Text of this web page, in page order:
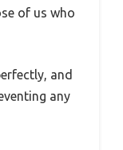
of us who
and
any